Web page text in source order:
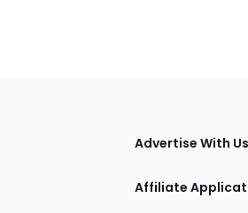
Advertise With Us
Affiliate